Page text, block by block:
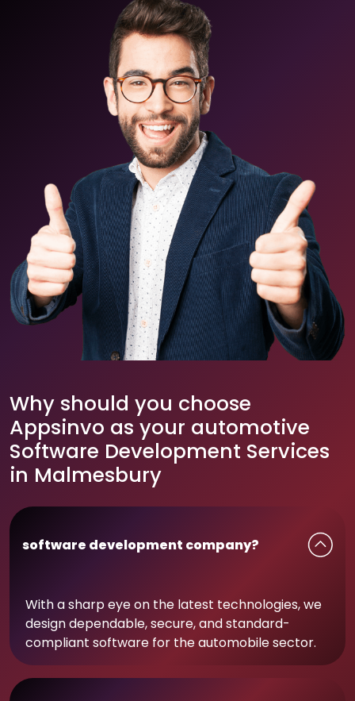
Why should you choose
Appsinvo as your automotive
Software Development Services
in Malmesbury
software development company?
With a sharp eye on the latest technologies, we
design dependable, secure, and standard-
compliant software for the automobile sector.